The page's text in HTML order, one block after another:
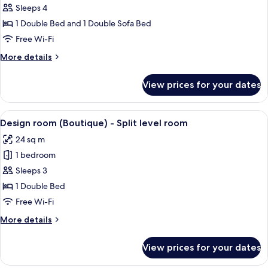
Suite
(2
Adults
2
Sleeps 4
1 Double Bed and 1 Double Sofa Bed
Free Wi-Fi
More details
More
(2
Adults
+
Children)
View prices for your dates
View
all
photos
for
Design
room
(Boutique)
Split
A bedroom with a bed, a chair, a
5
Design room (Boutique) - Split level room
24 sq m
1 bedroom
Sleeps 3
1 Double Bed
Free Wi-Fi
More details
More
room
View prices for your dates